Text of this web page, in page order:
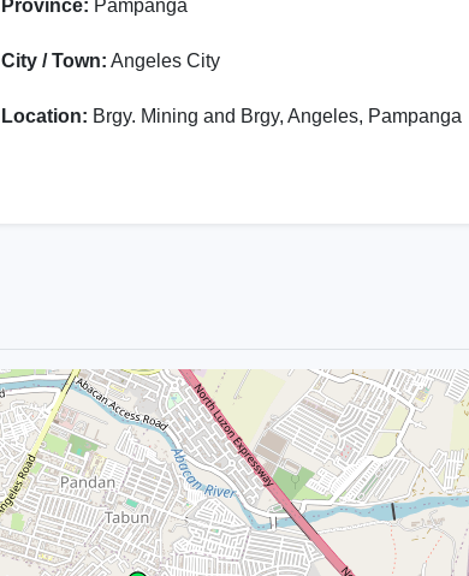
Province: Pampanga
City / Town: Angeles City
Location: Brgy. Mining and Brgy, Angeles, Pampanga